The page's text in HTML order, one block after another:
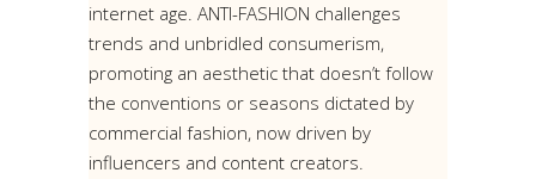
internet age. ANTI-FASHION challenges
trends and unbridled consumerism,
promoting an aesthetic that doesn’t follow
the conventions or seasons dictated by
commercial fashion, now driven by
influencers and content creators.